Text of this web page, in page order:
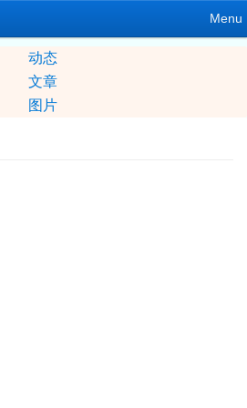
Menu
动态
文章
图片